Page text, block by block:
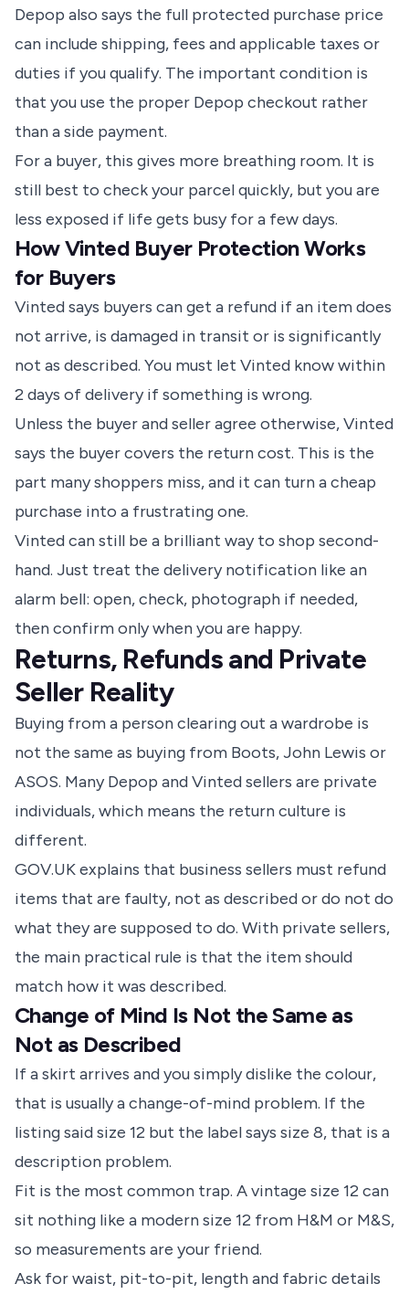
Depop also says the full protected purchase price
can include shipping, fees and applicable taxes or
duties if you qualify. The important condition is
that you use the proper Depop checkout rather
than a side payment.
For a buyer, this gives more breathing room. It is
still best to check your parcel quickly, but you are
less exposed if life gets busy for a few days.
How Vinted Buyer Protection Works
for Buyers
Vinted says buyers can get a refund if an item does
not arrive, is damaged in transit or is significantly
not as described. You must let Vinted know within
2 days of delivery if something is wrong.
Unless the buyer and seller agree otherwise, Vinted
says the buyer covers the return cost. This is the
part many shoppers miss, and it can turn a cheap
purchase into a frustrating one.
Vinted can still be a brilliant way to shop second-
hand. Just treat the delivery notification like an
alarm bell: open, check, photograph if needed,
then confirm only when you are happy.
Returns, Refunds and Private
Seller Reality
Buying from a person clearing out a wardrobe is
not the same as buying from Boots, John Lewis or
ASOS. Many Depop and Vinted sellers are private
individuals, which means the return culture is
different.
GOV.UK explains that business sellers must refund
items that are faulty, not as described or do not do
what they are supposed to do. With private sellers,
the main practical rule is that the item should
match how it was described.
Change of Mind Is Not the Same as
Not as Described
If a skirt arrives and you simply dislike the colour,
that is usually a change-of-mind problem. If the
listing said size 12 but the label says size 8, that is a
description problem.
Fit is the most common trap. A vintage size 12 can
sit nothing like a modern size 12 from H&M or M&S,
so measurements are your friend.
Ask for waist, pit-to-pit, length and fabric details